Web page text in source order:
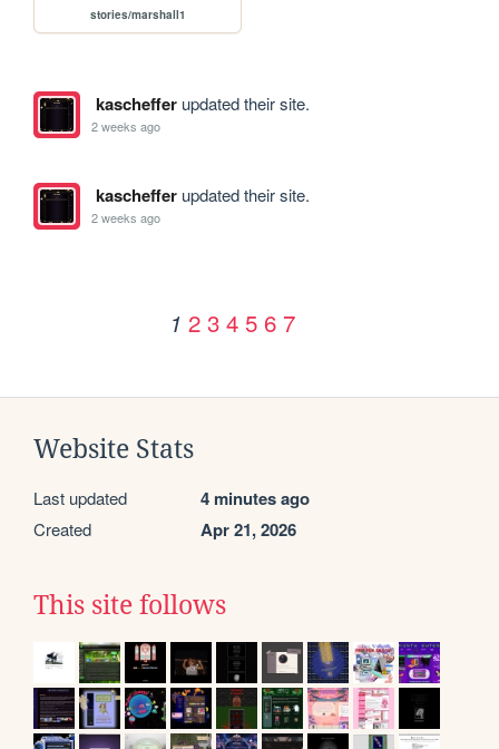
stories/marshall1
kaschefferupdated their site.
2 weeks ago
kaschefferupdated their site.
2 weeks ago
1 2 3 4 5 6 7
Website Stats
Last updated 4 minutes ago
Created Apr 21, 2026
This site follows